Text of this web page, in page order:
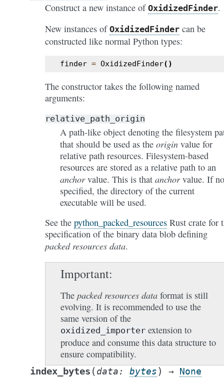
Construct a new instance of OxidizedFinder.
New instances of OxidizedFinder can be
constructed like normal Python types:
finder = OxidizedFinder()
The constructor takes the following named
arguments:
relative_path_origin
A path-like object denoting the filesystem
that should be used as the origin value for
relative path resources. Filesystem-based
resources are stored as a relative path to an
anchorvalue. This is that anchorvalue. If
specified, the directory of the current
executable will be used.
See the python_packed_resources Rust crate for
specification of the binary data blob defining
packed resources data.
Important
The packed resources data format is still
evolving. It is recommended to use the
same version of the
oxidized_importer extension to
produce and consume this data structure to
ensure compatibility.
index_bytes (data: bytes) → None